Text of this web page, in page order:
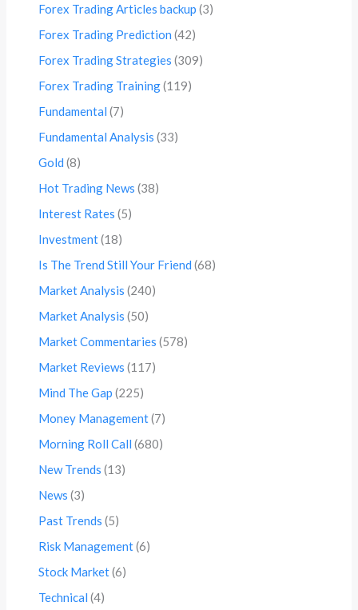
Forex Trading Articles backup (3)
Forex Trading Prediction (42)
Forex Trading Strategies (309)
Forex Trading Training(119)
Fundamental (7)
Fundamental Analysis (33)
Gold (8)
Hot Trading News (38)
Interest Rates (5)
Investment(18)
Is The Trend Still Your Friend (68)
Market Analysis (240)
Market Analysis (50)
Market Commentaries (578)
Market Reviews (117)
Mind The Gap (225)
Money Management(7)
Morning Roll Call (680)
New Trends (13)
News (3)
Past Trends (5)
Risk Management(6)
Stock Market(6)
Technical (4)